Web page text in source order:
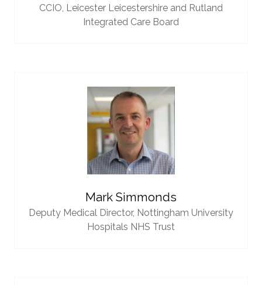
CCIO, Leicester Leicestershire and Rutland
Integrated Care Board
Mark Simmonds
Deputy Medical Director, Nottingham University
Hospitals NHS Trust